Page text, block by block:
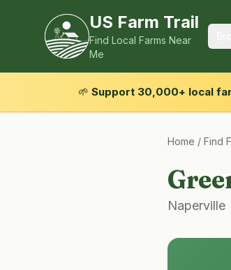
US Farm Trail
Find Local Farms Near
Me
🌱 Support 30,000+ local
Home / Find
Naperville